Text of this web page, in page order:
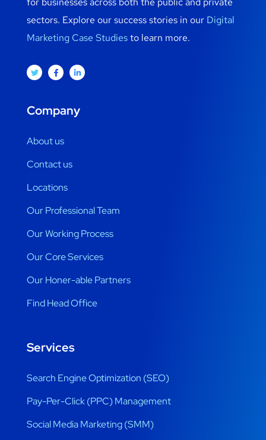
sectors. Explore our success stories in our Digital
Marketing Case Studiesto learn more.
Company
About us
Contact us
Locations
Our Professional Team
Our Working Process
Our Core Services
Our Honer-able Partners
Find Head Office
Services
Search Engine Optimization (SEO)
Pay-Per-Click (PPC) Management
Social Media Marketing (SMM)